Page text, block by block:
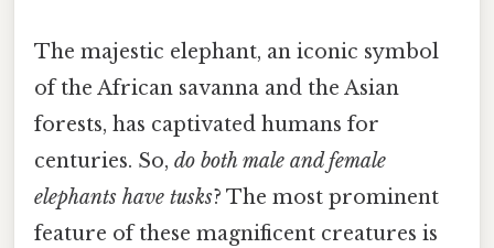
The majestic elephant, an iconic symbol
of the African savanna and the Asian
forests, has captivated humans for
centuries. So, do both male and female
elephants have tusks? The most prominent
feature of these magnificent creatures is